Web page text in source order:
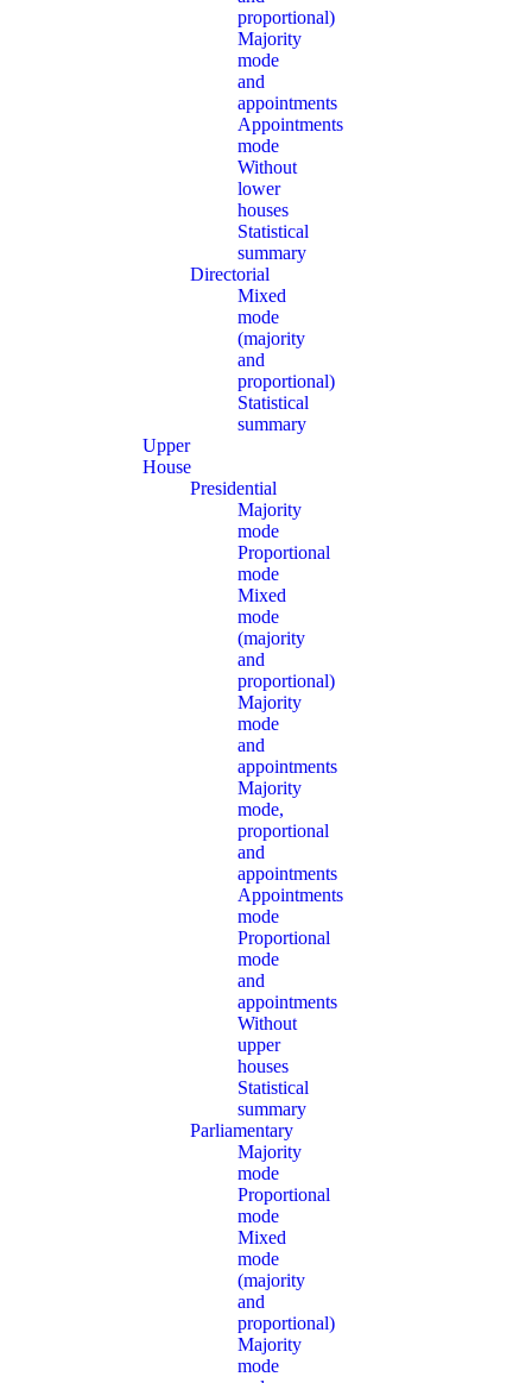
proportional)
Majority
mode
and
appointments
Appointments
mode
Without
lower
houses
Statistical
summary
Directorial
Mixed
mode
(majority
and
proportional)
Statistical
summary
Upper
House
Presidential
Majority
mode
Proportional
mode
Mixed
mode
(majority
and
proportional)
Majority
mode
and
appointments
Majority
mode,
proportional
and
appointments
Appointments
mode
Proportional
mode
and
appointments
Without
upper
houses
Statistical
summary
Parliamentary
Majority
mode
Proportional
mode
Mixed
mode
(majority
and
proportional)
Majority
mode